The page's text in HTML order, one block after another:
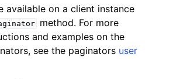
available on a client instance
method. For more
and examples on the
see the paginators user